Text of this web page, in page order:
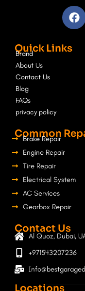
F
a
c
Brand
About Us
Contact Us
Blog
FAQs
privacy policy
Quick Links
Common
Brake Repair
Engine Repair
Tire Repair
Electrical System
AC Services
Gearbox Repair
Contact Us
Al Quoz, Dubai,
+971543207236
Locations